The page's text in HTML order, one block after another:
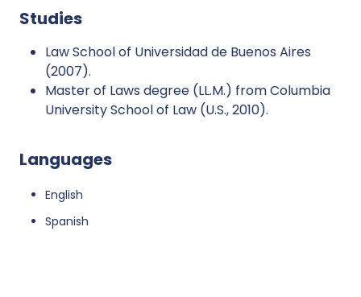
Studies
Law School of Universidad de Buenos Aires
(2007).
Master of Laws degree (LL.M.) from Columbia
University School of Law (U.S., 2010).
Languages
English
Spanish